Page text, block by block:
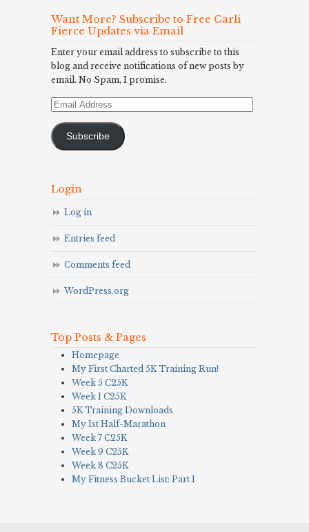
Want More? Subscribe to Free Carli
Fierce Updates via Email
Enter your email address to subscribe to this
blog and receive notifications of new posts by
email. No Spam, I promise.
Email
Subscribe
Login
Log in
Entries feed
Comments feed
WordPress.org
Top Posts & Pages
Homepage
My First Charted 5K Training Run!
Week 5 C25K
Week 1 C25K
5K Training Downloads
My 1st Half-Marathon
Week 7 C25K
Week 9 C25K
Week 8 C25K
My Fitness Bucket List: Part 1